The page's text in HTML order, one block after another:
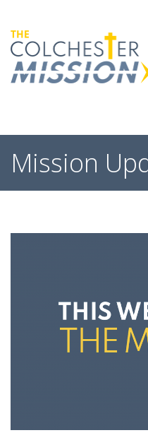
content
Mission